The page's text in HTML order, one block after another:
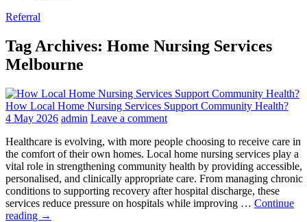
Referral
Tag Archives: Home Nursing Services
Melbourne
How Local Home Nursing Services Support Community Health?
4 May 2026 admin Leave a comment
Healthcare is evolving, with more people choosing to receive care in
the comfort of their own homes. Local home nursing services play a
vital role in strengthening community health by providing accessible,
personalised, and clinically appropriate care. From managing chronic
conditions to supporting recovery after hospital discharge, these
services reduce pressure on hospitals while improving … Continue
reading How
→